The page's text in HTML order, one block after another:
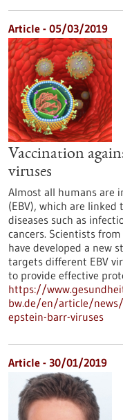
Article - 05/03/2019
Vaccination
viruses
Almost all humans are
(EBV), which are
diseases such as
cancers. Scientists
have developed a new
targets different EBV
to provide effective
https://
bw.de/en/article/news/
epstein-barr-viruses
Article - 30/01/2019